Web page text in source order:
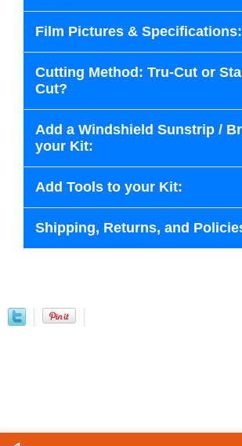
Film Pictures & Specifications:
Cutting Method: Tru-Cut or
Cut?
Add a Windshield Sunstrip /
your Kit:
Add Tools to your Kit:
Shipping, Returns, and